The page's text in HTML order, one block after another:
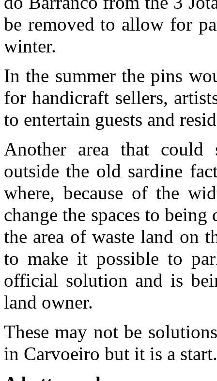
be removed to allow for
winter.
In the summer the pins
for handicraft sellers,
to entertain guests and
Another area that could
outside the old sardine
where, because of the
change the spaces to
the area of waste land on
to make it possible to
official solution and is
land owner.
These may not be
in Carvoeiro but it is a start.